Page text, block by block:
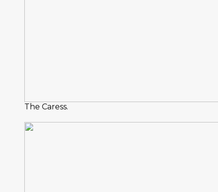
The Caress.